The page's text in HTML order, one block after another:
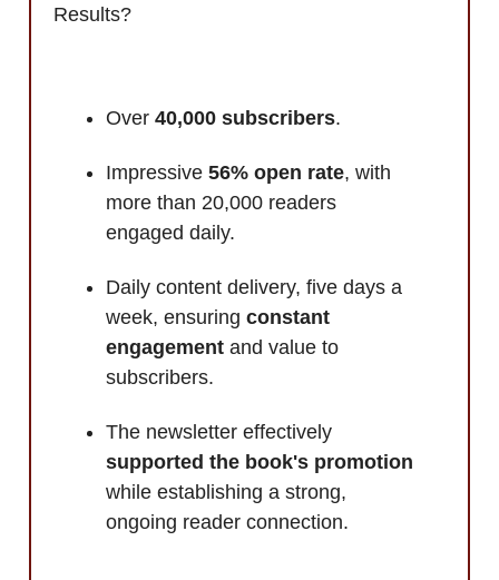
Results?
Over 40,000 subscribers.
Impressive 56% open rate, with
more than 20,000 readers
engaged daily.
Daily content delivery, five days a
week, ensuring constant
engagement and value to
subscribers.
The newsletter effectively
supported the book's promotion
while establishing a strong,
ongoing reader connection.